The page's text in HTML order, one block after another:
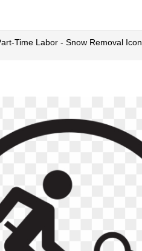
Time Labor - Snow Removal Icon